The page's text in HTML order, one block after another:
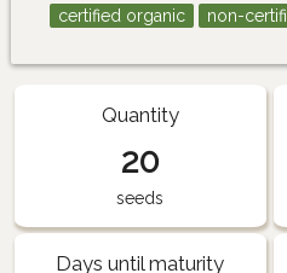
certified organic non-
Quantity
20
seeds
Days until maturity